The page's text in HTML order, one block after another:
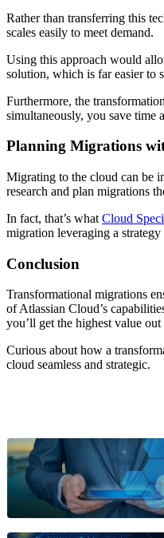
Rather than transferring this
scales easily to meet demand.
Using this approach would
solution, which is far easier to
Furthermore, the
simultaneously, you save time
Planning Migrations
Migrating to the cloud can be
research and plan migrations
In fact, that’s what Cloud
migration leveraging a
Conclusion
Transformational migrations
of Atlassian Cloud’s
you’ll get the highest value
Curious about how a
cloud seamless and strategic.